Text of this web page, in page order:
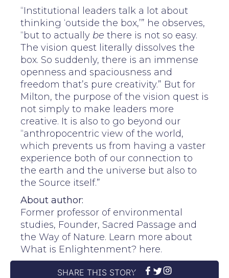
“Institutional leaders talk a lot about
thinking ‘outside the box,’” he observes,
“but to actually be there is not so easy.
The vision quest literally dissolves the
box. So suddenly, there is an immense
openness and spaciousness and
freedom that’s pure creativity.” But for
Milton, the purpose of the vision quest is
not simply to make leaders more
creative. It is also to go beyond our
“anthropocentric view of the world,
which prevents us from having a vaster
experience both of our connection to
the earth and the universe but also to
the Source itself.”
About author:
Former professor of environmental
studies, Founder, Sacred Passage and
the Way of Nature. Learn more about
What is Enlightenment? here.
SHARE THIS STORY